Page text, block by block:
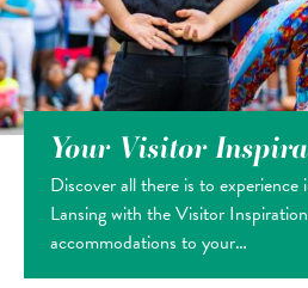
Your Visitor
Discover all there is to experience
Lansing with the Visitor
accommodations to your…